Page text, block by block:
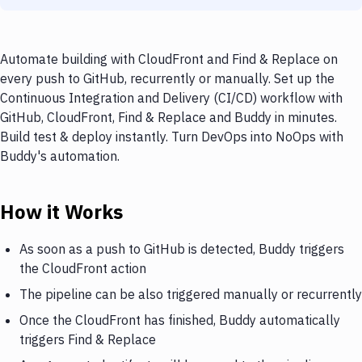
Automate building with CloudFront and Find & Replace on
every push to GitHub, recurrently or manually. Set up the
Continuous Integration and Delivery (CI/CD) workflow with
GitHub, CloudFront, Find & Replace and Buddy in minutes.
Build test & deploy instantly. Turn DevOps into NoOps with
Buddy's automation.
How it Works
As soon as a push to GitHub is detected, Buddy triggers
the CloudFront action
The pipeline can be also triggered manually or recurrently
Once the CloudFront has finished, Buddy automatically
triggers Find & Replace